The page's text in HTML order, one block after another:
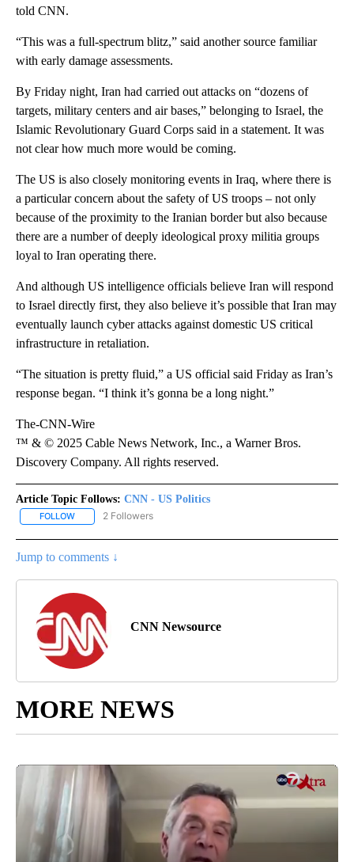
told CNN.
“This was a full-spectrum blitz,” said another source familiar
with early damage assessments.
By Friday night, Iran had carried out attacks on “dozens of
targets, military centers and air bases,” belonging to Israel, the
Islamic Revolutionary Guard Corps said in a statement. It was
not clear how much more would be coming.
The US is also closely monitoring events in Iraq, where there is
a particular concern about the safety of US troops – not only
because of the proximity to the Iranian border but also because
there are a number of deeply ideological proxy militia groups
loyal to Iran operating there.
And although US intelligence officials believe Iran will respond
to Israel directly first, they also believe it’s possible that Iran may
eventually launch cyber attacks against domestic US critical
infrastructure in retaliation.
“The situation is pretty fluid,” a US official said Friday as Iran’s
response began. “I think it’s gonna be a long night.”
The-CNN-Wire
™ & © 2025 Cable News Network, Inc., a Warner Bros.
Discovery Company. All rights reserved.
Article Topic Follows: CNN - US Politics
FOLLOW FOLLOW "CNN - US POLITICS" TO RECEIVE NOTIFICATIONS
2 Followers
Jump to comments ↓
CNN Newsource
MORE NEWS